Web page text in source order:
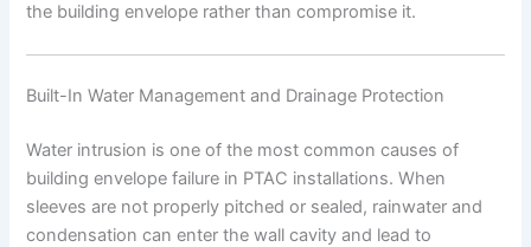
the building envelope rather than compromise it.
Built-In Water Management and Drainage Protection
Water intrusion is one of the most common causes of
building envelope failure in PTAC installations. When
sleeves are not properly pitched or sealed, rainwater and
condensation can enter the wall cavity and lead to